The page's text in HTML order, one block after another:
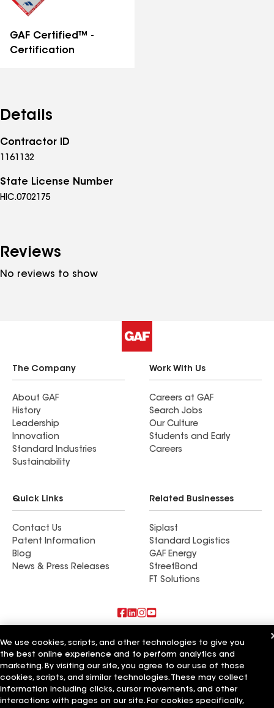
GAF Certified™ -
Certification
Details
Contractor ID
1161132
State License Number
HIC.0702175
Reviews
No reviews to show
The Company
About GAF
History
Leadership
Innovation
Standard Industries
Sustainability
Work With Us
Careers at GAF
Search Jobs
Our Culture
Students and Early
Careers
Quick Links
Contact Us
Patent Information
Blog
News & Press Releases
Related Businesses
Siplast
Standard Logistics
GAF Energy
StreetBond
FT Solutions
Also of Interest
Residential Roofing Materials
Foundation Vents
Ductwork
We use cookies, scripts, and other technologies to give you
the best online experience and to perform analytics and
marketing. By visiting our site, you agree to our use of those
cookies, scripts, and similar technologies. These may collect
information including clicks, cursor movements, and other
interactions with pages on our site. For cookies specifically,